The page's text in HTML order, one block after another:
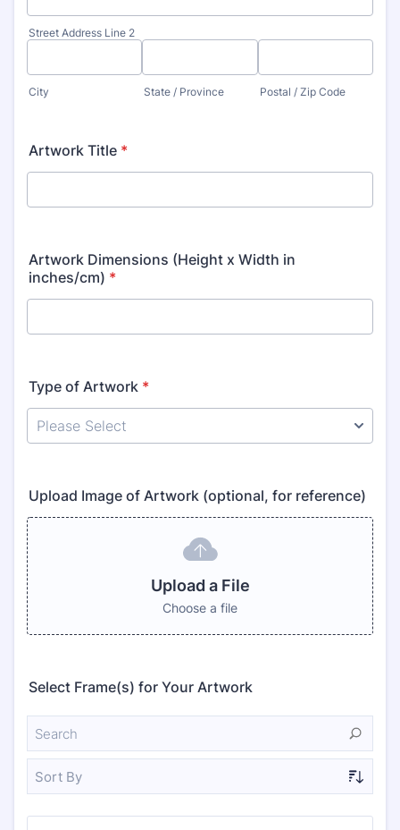
Street Address Line 2
City State / Province Postal / Zip Code
Artwork Title *
Artwork Dimensions (Height x Width in
inches/cm) *
Type of Artwork *
Upload Image of Artwork (optional, for reference)
Upload a File
Choose a file
Select Frame(s) for Your Artwork
Sort By